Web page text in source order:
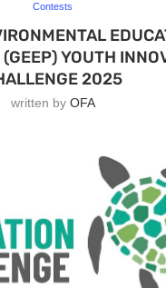
Contests
YOUTH
2025
written by OFA